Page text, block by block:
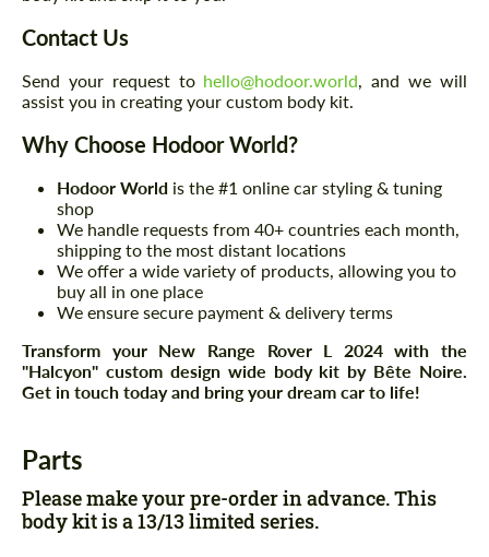
Contact Us
Send your request to hello@hodoor.world, and we will
assist you in creating your custom body kit.
Why Choose Hodoor World?
Hodoor World is the #1 online car styling & tuning
shop
We handle requests from 40+ countries each month,
shipping to the most distant locations
We offer a wide variety of products, allowing you to
buy all in one place
We ensure secure payment & delivery terms
Transform your New Range Rover L 2024 with the
"Halcyon" custom design wide body kit by Bête Noire.
Get in touch today and bring your dream car to life!
Parts
Please make your pre-order in advance. This
body kit is a 13/13 limited series.